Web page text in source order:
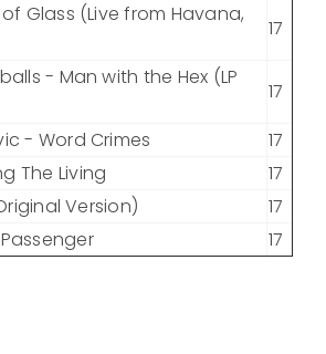
Glass (Live from Havana,
17
- Man with the Hex (LP
17
- Word Crimes
17
The Living
17
Version)
17
17